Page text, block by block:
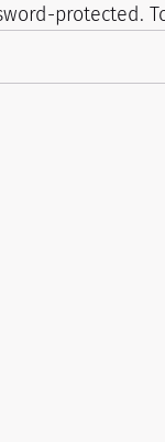
protected.